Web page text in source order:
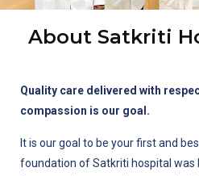
About Satkriti
Quality care delivered with
compassion is our goal.
It is our goal to be your first and
foundation of Satkriti hospital was